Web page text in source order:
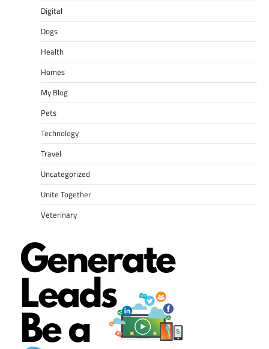
Digital
Dogs
Health
Homes
My Blog
Pets
Technology
Travel
Uncategorized
Unite Together
Veterinary